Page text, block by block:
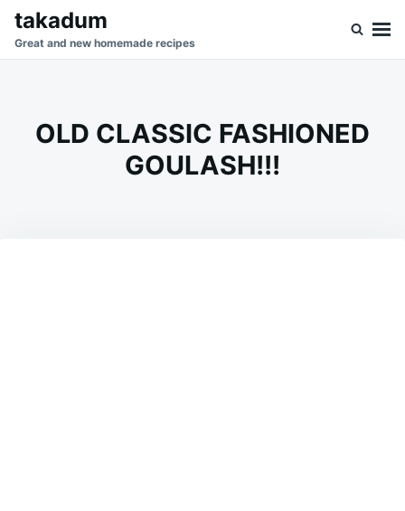
SkipSearch
for:
takadum
Great and new homemade recipes
OLD CLASSIC FASHIONED
GOULASH!!!